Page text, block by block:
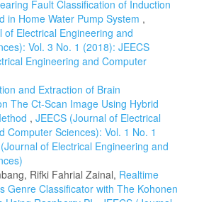
Fault Classification of Induction
in Home Water Pump System ,
of Electrical Engineering and
Vol. 3 No. 1 (2018): JEECS
Engineering and Computer
and Extraction of Brain
The Ct-Scan Image Using Hybrid
, JEECS (Journal of Electrical
Computer Sciences): Vol. 1 No. 1
of Electrical Engineering and
Rifki Fahrial Zainal, Realtime
Genre Classificator with The Kohonen